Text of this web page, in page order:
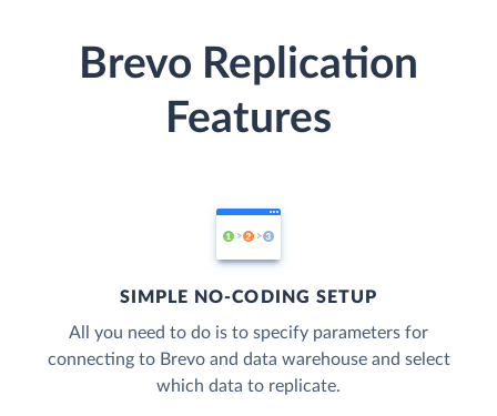
Brevo Replication
Features
SIMPLE NO-CODING SETUP
All you need to do is to specify parameters for
connecting to Brevo and data warehouse and select
which data to replicate.